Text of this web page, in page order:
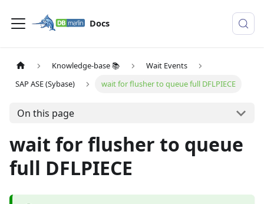
Docs
Knowledge-base 📚
Wait Events
SAP ASE (Sybase)
wait for flusher to queue full DFLPIECE
On this page
wait for flusher to queue
full DFLPIECE